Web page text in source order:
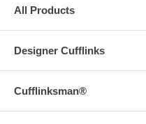
All Products
Designer Cufflinks
Cufflinksman®